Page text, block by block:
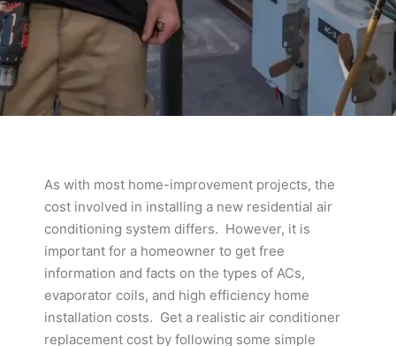
As with most home-improvement projects, the
cost involved in installing a new residential air
conditioning system differs. However, it is
important for a homeowner to get free
information and facts on the types of ACs,
evaporator coils, and high efficiency home
installation costs. Get a realistic air conditioner
replacement cost by following some simple